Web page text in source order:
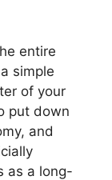
entire
simple
of your
put down
and
as a long-